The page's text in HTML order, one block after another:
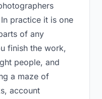
practice it is one
of any
finish the work,
people, and
a maze of
account